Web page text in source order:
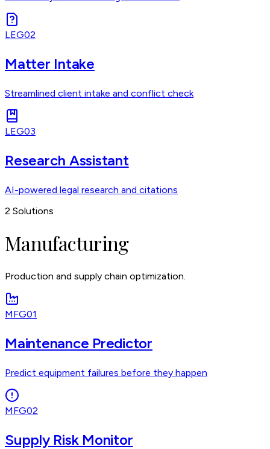
LEG02
Matter Intake
Streamlined client intake and conflict check
LEG03
Research Assistant
AI-powered legal research and citations
2 Solutions
Manufacturing
Production and supply chain optimization.
MFG01
Maintenance Predictor
Predict equipment failures before they happen
MFG02
Supply Risk Monitor